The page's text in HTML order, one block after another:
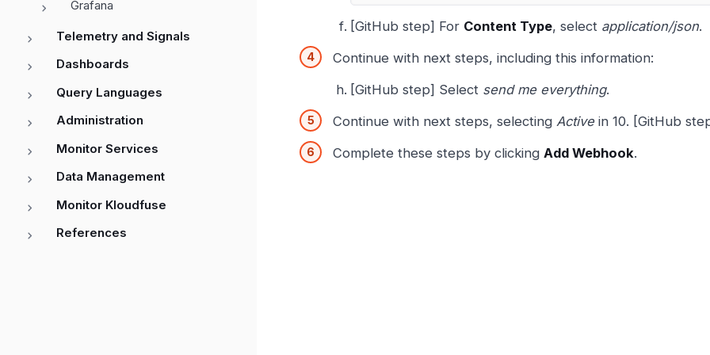
Grafana
Telemetry and Signals
Dashboards
Query Languages
Administration
Monitor Services
Data Management
Monitor Kloudfuse
References
[GitHub step] For Content Type, select application/json.
Continue with next steps, including this information:
[GitHub step] Select send me everything.
Continue with next steps, selecting Activein 10. [GitHub
Complete these steps by clicking Add Webhook.